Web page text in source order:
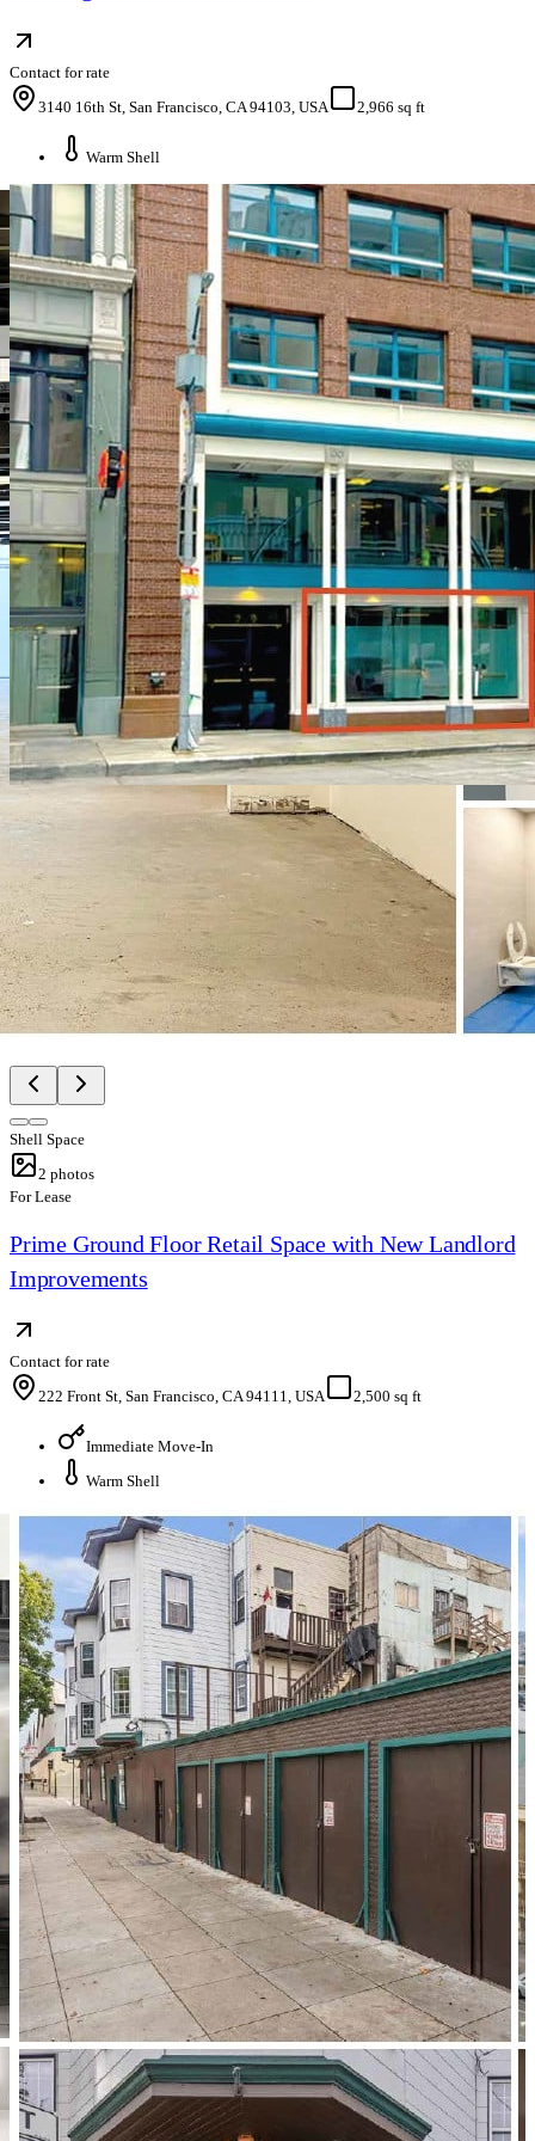
Contact for rate
3140 16th St, San Francisco, CA 94103, USA
2,966 sq ft
Warm Shell
Shell Space
2 photos
For Lease
Prime Ground Floor Retail Space with New Landlord
Improvements
Contact for rate
222 Front St, San Francisco, CA 94111, USA
2,500 sq ft
Immediate Move-In
Warm Shell